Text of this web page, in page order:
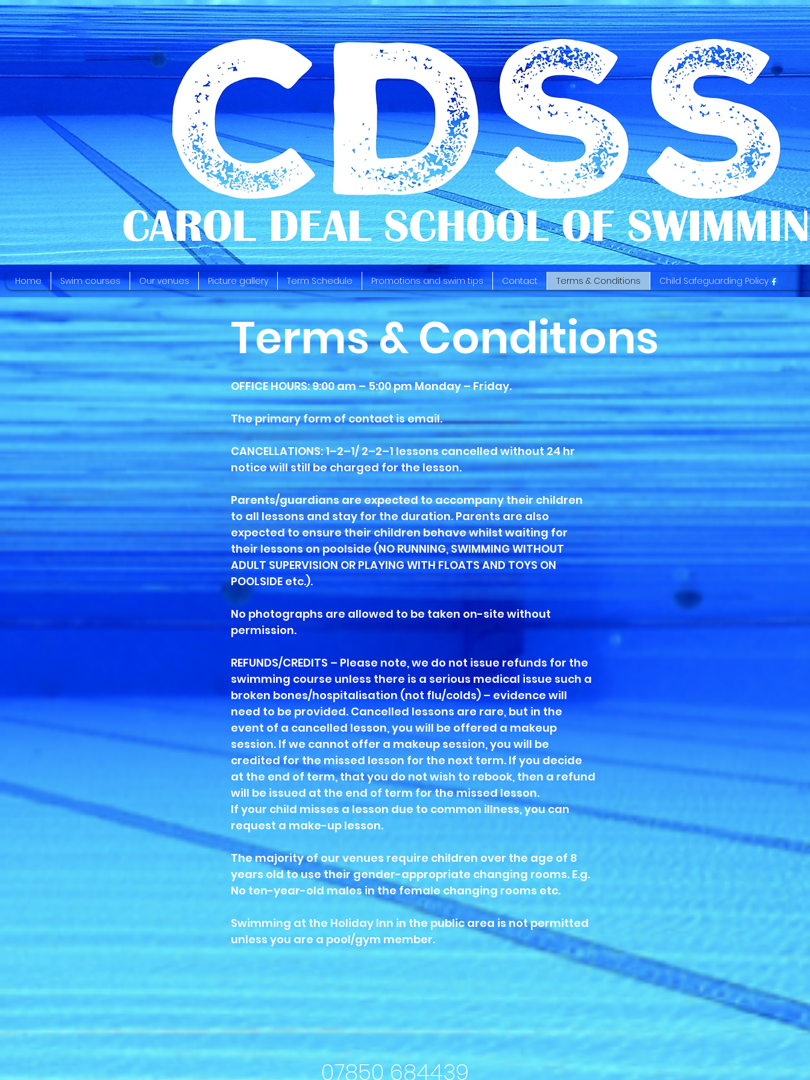
Home Swim courses Our venues Picture gallery Term Schedule Promotions and swim tips Contact Terms & Conditions Child Safeguarding Policy
Terms & Conditions
OFFICE HOURS: 9:00 am – 5:00 pm Monday – Friday.
The primary form of contact is email.
CANCELLATIONS: 1–2–1/ 2–2–1 lessons cancelled without 24 hr
notice will still be charged for the lesson.
Parents/guardians are expected to accompany their children
to all lessons and stay for the duration. Parents are also
expected to ensure their children behave whilst waiting for
their lessons on poolside (NO RUNNING, SWIMMING WITHOUT
ADULT SUPERVISION OR PLAYING WITH FLOATS AND TOYS ON
POOLSIDE etc.).
No photographs are allowed to be taken on-site without
permission.
REFUNDS/CREDITS – Please note, we do not issue refunds for the
swimming course unless there is a serious medical issue such a
broken bones/hospitalisation (not flu/colds) – evidence will
need to be provided. Cancelled lessons are rare, but in the
event of a cancelled lesson, you will be offered a makeup
session. If we cannot offer a makeup session, you will be
credited for the missed lesson for the next term. If you decide
at the end of term, that you do not wish to rebook, then a refund
will be issued at the end of term for the missed lesson.
If your child misses a lesson due to common illness, you can
request a make-up lesson.
The majority of our venues require children over the age of 8
years old to use their gender-appropriate changing rooms. E.g.
No ten-year-old males in the female changing rooms etc.
Swimming at the Holiday Inn in the public area is not permitted
unless you are a pool/gym member.
07850 684439